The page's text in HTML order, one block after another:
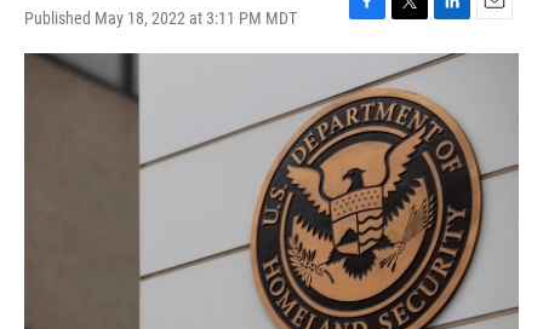
Published May 18, 2022 at 3:11 PM MDT
F
a
e
b
o
k
T
w
i
t
t
e
r
L
i
n
k
e
d
I
n
E
m